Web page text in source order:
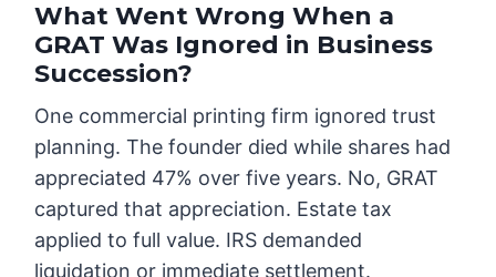
What Went Wrong When a
GRAT Was Ignored in Business
Succession?
One commercial printing firm ignored trust
planning. The founder died while shares had
appreciated 47% over five years. No, GRAT
captured that appreciation. Estate tax
applied to full value. IRS demanded
liquidation or immediate settlement.